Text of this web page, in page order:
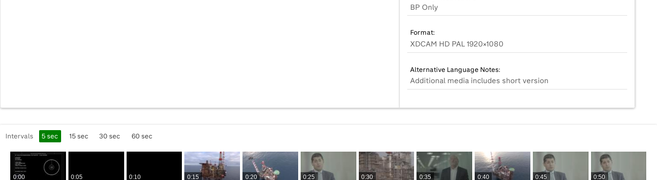
BP Only
Format:
XDCAM HD PAL 1920x1080
Alternative Language Notes:
Additional media includes short version
Intervals 5 sec 15sec 30 sec 60 sec
0:00 0:05 0:10 0:15 0:20 0:25 0:30 0:35 0:40 0:45 0:50